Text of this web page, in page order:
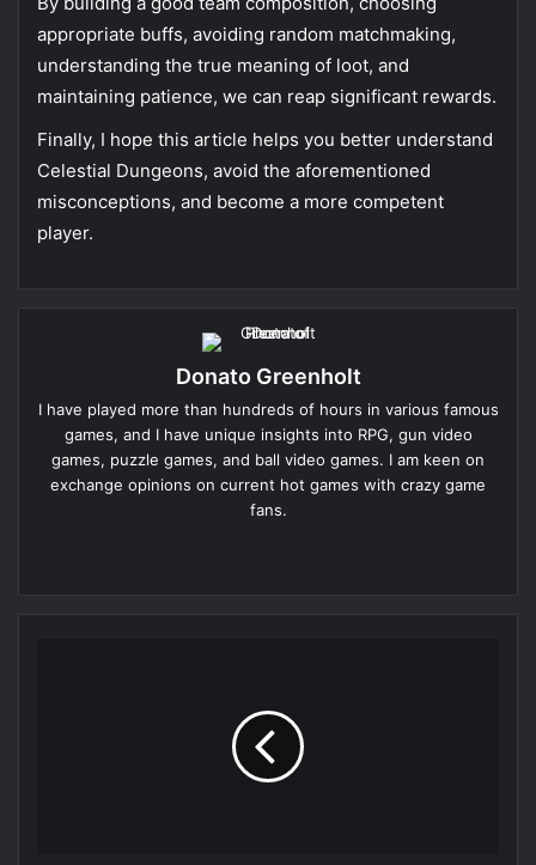
appropriate buffs, avoiding random matchmaking,
understanding the true meaning of loot, and
maintaining patience, we can reap significant rewards.
Finally, I hope this article helps you better understand
Celestial Dungeons, avoid the aforementioned
misconceptions, and become a more competent
player.
Donato Greenholt
I have played more than hundreds of hours in various famous
games, and I have unique insights into RPG, gun video
games, puzzle games, and ball video games. I am keen on
exchange opinions on current hot games with crazy game
fans.